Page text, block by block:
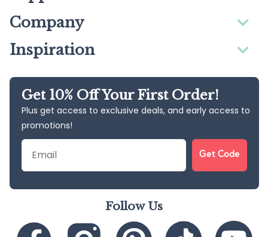
Company
Inspiration
Get 10% Off Your First Order!
Plus get access to exclusive deals, and early access to
promotions!
Email
Get Code
Follow Us